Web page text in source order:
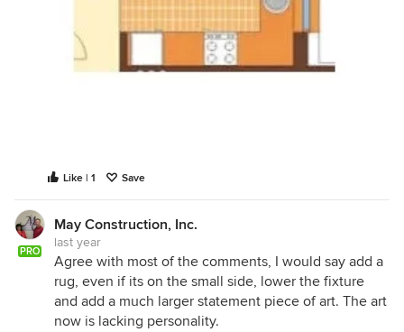
Like | 1 Save
PRO
May Construction, Inc.
last year
Agree with most of the comments, I would say add a
rug, even if its on the small side, lower the fixture
and add a much larger statement piece of art. The art
now is lacking personality.